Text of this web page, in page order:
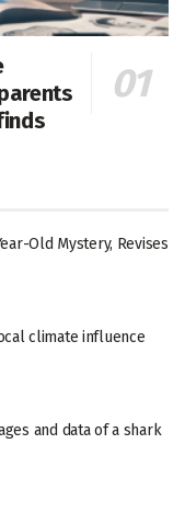
Old Mystery, Revises
climate influence
and data of a shark